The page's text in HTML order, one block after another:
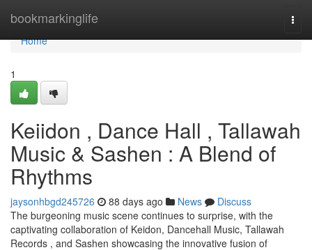
bookmarkinglife
Home
Home
1
Keiidon , Dance Hall , Tallawah
Music & Sashen : A Blend of
Rhythms
jaysonhbgd245726 88 days ago News
Discuss
The burgeoning music scene continues to surprise, with the
captivating collaboration of Keidon, Dancehall Music, Tallawah
Records , and Sashen showcasing the innovative fusion of